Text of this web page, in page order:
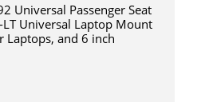
Universal Passenger Seat
Universal Laptop Mount
Laptops, and 6 inch